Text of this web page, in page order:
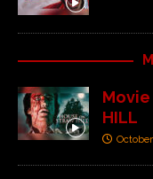
Movie
HILL
October